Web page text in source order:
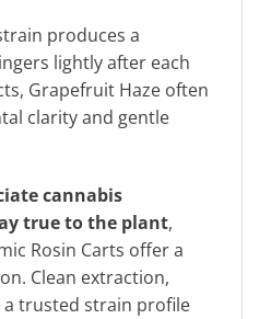
produces a
lightly after each
Grapefruit Haze often
clarity and gentle
cannabis
true to the plant,
Rosin Carts offer a
Clean extraction,
trusted strain profile